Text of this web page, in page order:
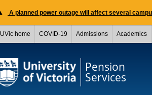
A planned power outage will affect several
UVic home COVID-19 Admissions Academics
Pension
Services